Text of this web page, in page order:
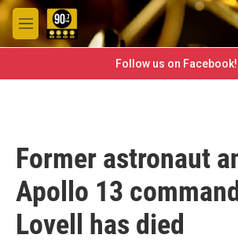
Skip to main content
M
e
Follow us on Facebook!
Former astronaut
Apollo 13
Lovell has died